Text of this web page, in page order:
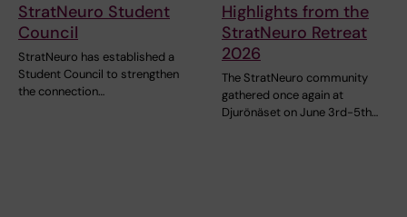
StratNeuro Student
Council
StratNeuro has established a
Student Council to strengthen
the connection…
Highlights from the
StratNeuro Retreat
2026
The StratNeuro community
gathered once again at
Djurönäset on June 3rd-5th…